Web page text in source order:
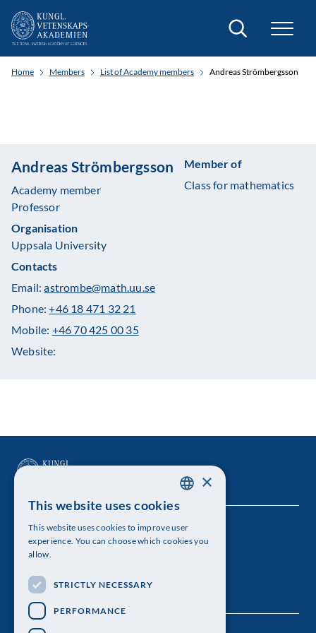
Search
Home Members List of Academy members Andreas Strömbergsson
Andreas Strömbergsson
Academy member
Professor
Organisation
Uppsala University
Member of
Class for mathematics
Contacts
Email:astrombe@math.uu.se
Phone:+46 18 471 32 21
Mobile: +46 70 425 00 35
Website:
The Royal Swedish Academy of Sciences
Visiting address: Lilla Frescativägen 4A
Telephone: 08-673 95 00
ENGLISH
×
This website uses cookies
This website uses cookies to improve user
experience. You can choose which cookies you
allow.
STRICTLY NECESSARY
PERFORMANCE